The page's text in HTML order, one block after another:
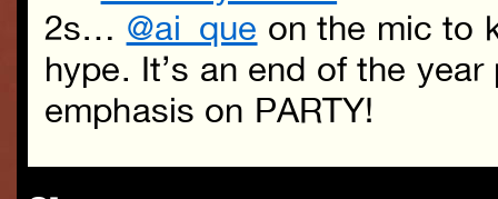
2s… @ai_que on the mic to
hype. It’s an end of the
emphasis on PARTY!